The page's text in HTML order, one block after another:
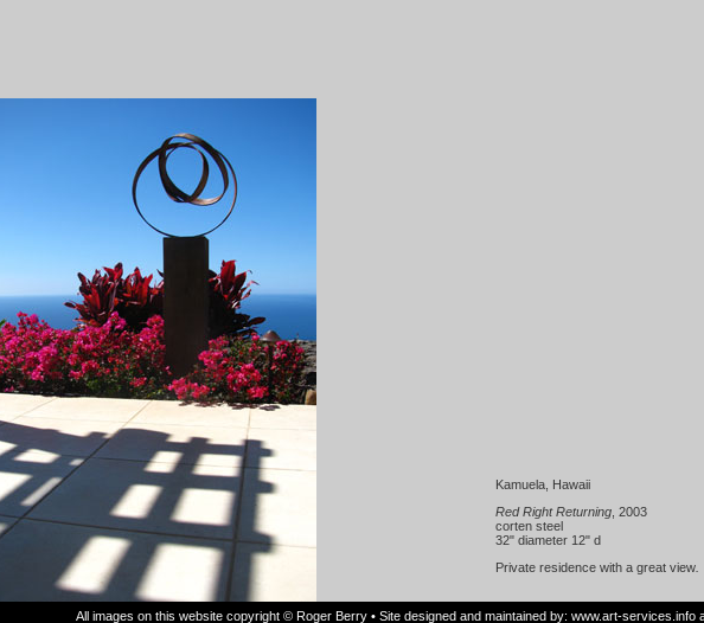
Kamuela, Hawaii
Red Right Returning , 2003
corten steel
32" diameter 12" d
Private residence with a great view
All images on this website copyright © Roger Berry • Site designed and maintained by: www.art-services.info